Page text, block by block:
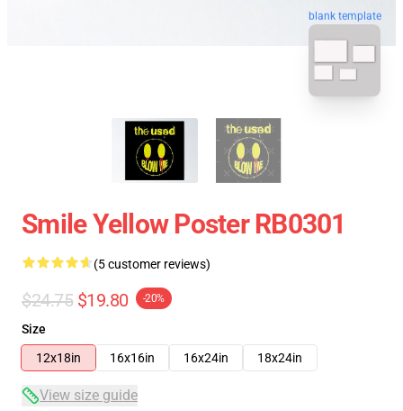
blank template
Smile Yellow Poster RB0301
(5 customer reviews)
$24.75 $19.80 -20%
Size
12x18in
16x16in 16x24in 18x24in
View size guide